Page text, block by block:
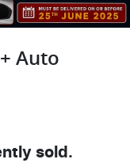
Auto
sold.